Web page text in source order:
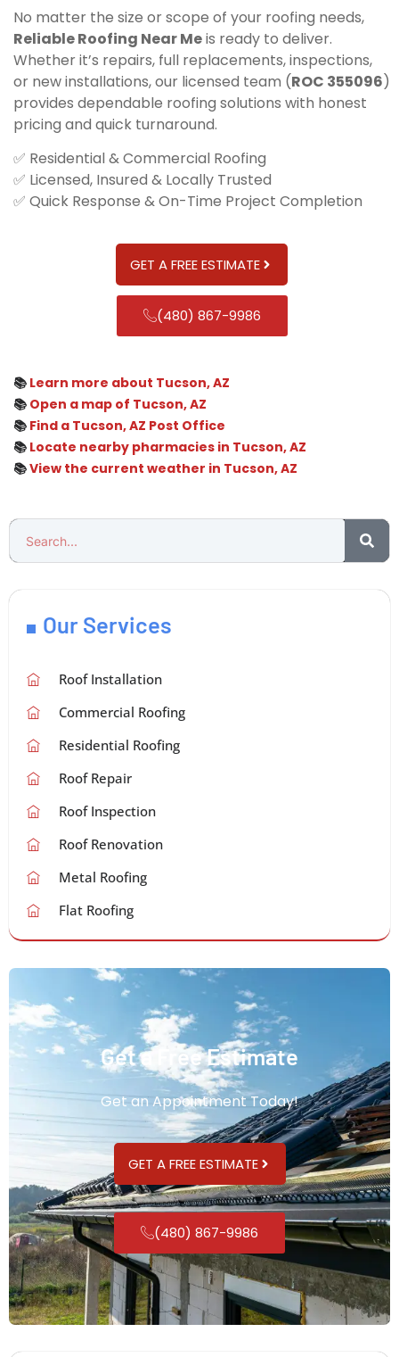
No matter the size or scope of your roofing needs,
Reliable Roofing Near Meis ready to deliver.
Whether it’s repairs, full replacements, inspections,
or new installations, our licensed team (ROC 355096)
provides dependable roofing solutions with honest
pricing and quick turnaround.
✅ Residential & Commercial Roofing
✅ Licensed, Insured & Locally Trusted
✅ Quick Response & On-Time Project Completion
GET A FREE ESTIMATE
(480) 867-9986
📚 Learn more about Tucson, AZ
📚 Open a map of Tucson, AZ
📚 Find a Tucson, AZ Post Office
📚 Locate nearby pharmacies in Tucson, AZ
📚View the current weather in Tucson, AZ
Our Services
Roof Installation
Commercial Roofing
Residential Roofing
Roof Repair
Roof Inspection
Roof Renovation
Metal Roofing
Flat Roofing
Get a Free Estimate
Get an Appointment Today!
GET A FREE ESTIMATE
(480) 867-9986